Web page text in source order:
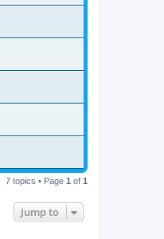
7 topics • Page 1 of 1
Jump to